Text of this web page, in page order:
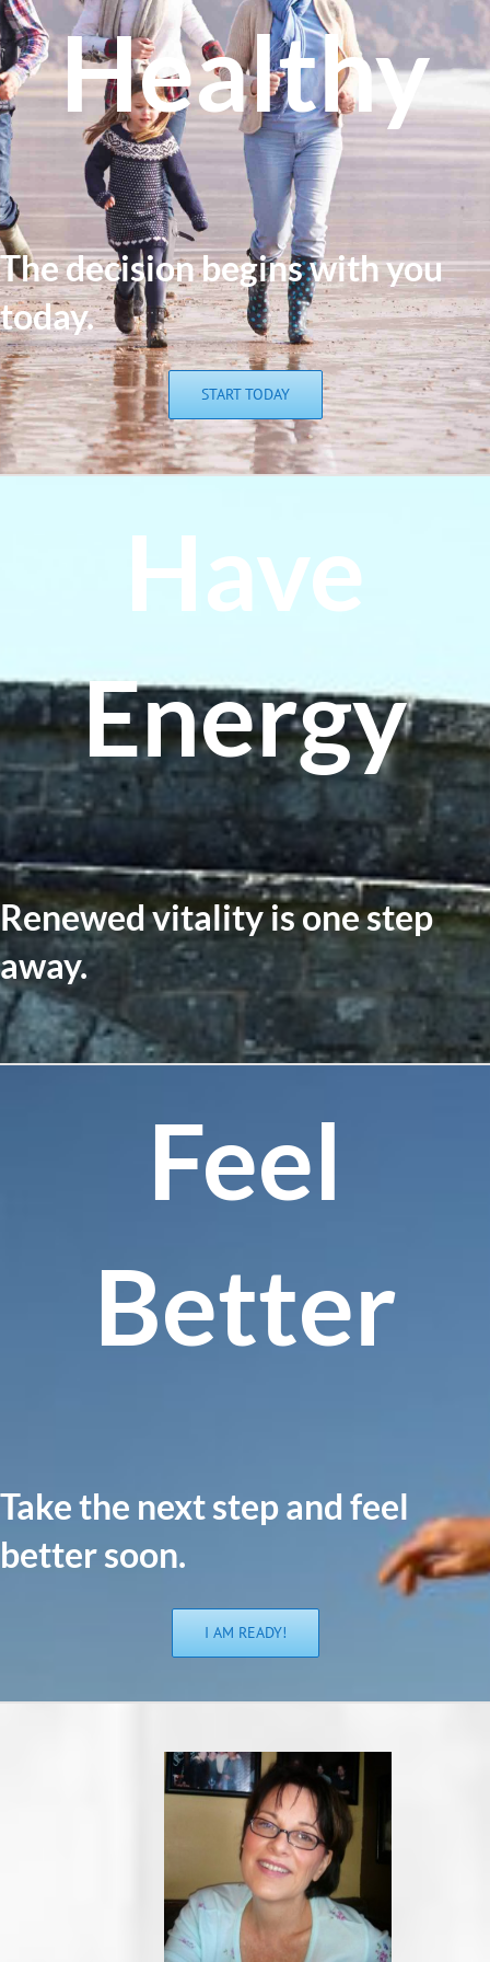
Healthy
The decision begins with you
today.
START TODAY
Have
Energy
Renewed vitality is one step
away.
Feel
Better
Take the next step and feel
better soon.
I AM READY!